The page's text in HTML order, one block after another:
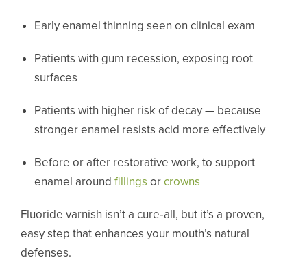
Early enamel thinning seen on clinical exam
Patients with gum recession, exposing root
surfaces
Patients with higher risk of decay — because
stronger enamel resists acid more effectively
Before or after restorative work, to support
enamel around fillings orcrowns
Fluoride varnish isn’t a cure‑all, but it’s a proven,
easy step that enhances your mouth’s natural
defenses.